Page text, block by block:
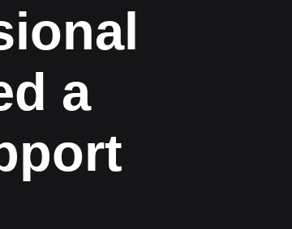
a